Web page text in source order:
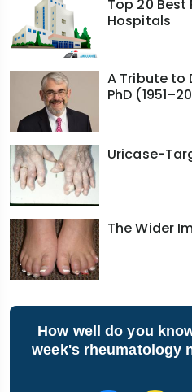
Top 20
Hospitals
A Tribute to
PhD
Uricase-
The Wider
How well do you
week's rheumatology